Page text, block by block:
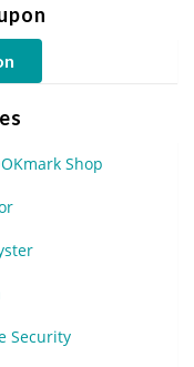
Shop
Security